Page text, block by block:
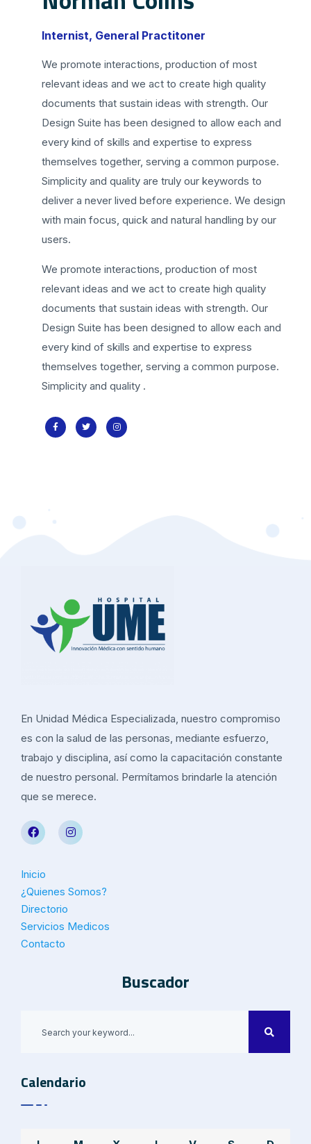
Internist, General Practitoner
We promote interactions, production of most
relevant ideas and we act to create high quality
documents that sustain ideas with strength. Our
Design Suite has been designed to allow each and
every kind of skills and expertise to express
themselves together, serving a common purpose.
Simplicity and quality are truly our keywords to
deliver a never lived before experience. We design
with main focus, quick and natural handling by our
users.
We promote interactions, production of most
relevant ideas and we act to create high quality
documents that sustain ideas with strength. Our
Design Suite has been designed to allow each and
every kind of skills and expertise to express
themselves together, serving a common purpose.
Simplicity and quality .
En Unidad Médica Especializada, nuestro compromiso
es con la salud de las personas, mediante esfuerzo,
trabajo y disciplina, así como la capacitación constante
de nuestro personal. Permítamos brindarle la atención
que se merece.
Inicio
¿Quienes Somos?
Directorio
Servicios Medicos
Contacto
Buscador
Calendario